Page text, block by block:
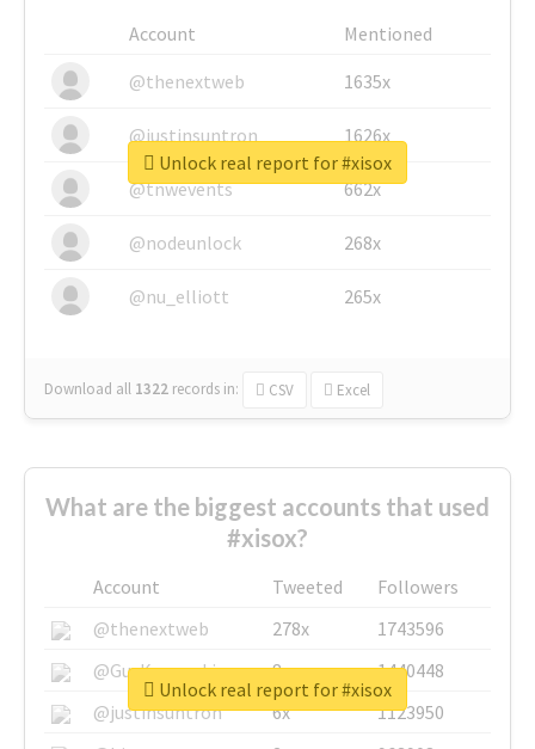
Account
Mentioned
@thenextweb
1635x
@justinsuntron 1626x
@tnwevents 662x
@nodeunlock 268x
@nu_elliott 265x
Download all 1322 records in: CSV Excel
Unlock real report for #xisox
What are the biggest accounts that used
#xisox?
Account Tweeted
Followers
@thenextweb
278x
1743596
@GuyKawasaki
8x
1440448
@justinsuntron
6x
1123950
Unlock real report for #xisox